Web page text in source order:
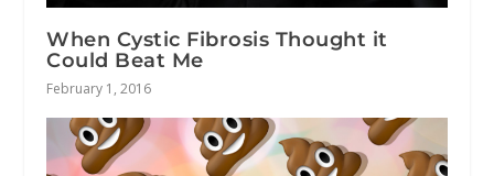
When Cystic Fibrosis Thought it
Could Beat Me
February 1, 2016